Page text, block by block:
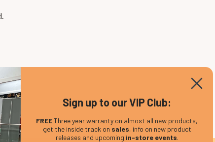
Sign up to our VIP Club:
FREEThree year warranty on almost all new products,
get the inside track on sales, info on new product
releases and upcoming in-store events.